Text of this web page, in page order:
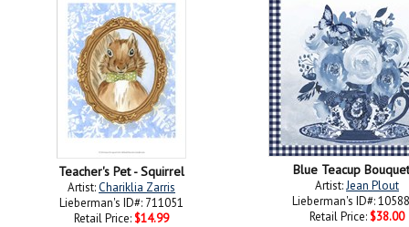
Teacher's Pet - Squirrel
Artist:Chariklia Zarris
Lieberman's ID#: 711051
Retail Price: $14.99
Blue Teacup
Artist:Jean Plout
Lieberman's ID#:
Retail Price: $38.00